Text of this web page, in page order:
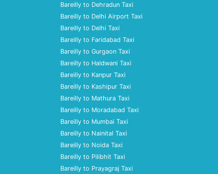
Bareilly to Dehradun Taxi
Bareilly to Delhi Airport Taxi
Bareilly to Delhi Taxi
Bareilly to Faridabad Taxi
Bareilly to Gurgaon Taxi
Bareilly to Haldwani Taxi
Bareilly to Kanpur Taxi
Bareilly to Kashipur Taxi
Bareilly to Mathura Taxi
Bareilly to Moradabad Taxi
Bareilly to Mumbai Taxi
Bareilly to Nainital Taxi
Bareilly to Noida Taxi
Bareilly to Pilibhit Taxi
Bareilly to Prayagraj Taxi